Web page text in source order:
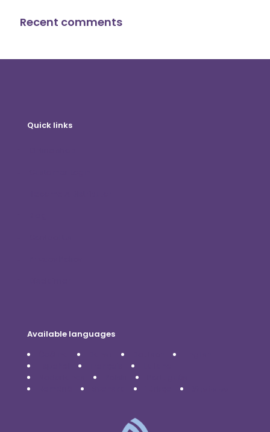
Recent comments
Quick links
Available languages